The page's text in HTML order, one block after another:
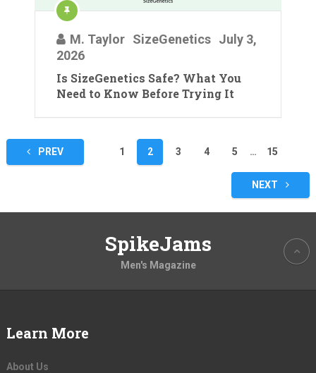
M. Taylor SizeGenetics July 3,
2026
Is SizeGenetics Safe? What You
Need to Know Before Trying It
Posts
pagination
PREV 1 2 3 4 5 … 15
NEXT
SpikeJams
Men's Magazine
Learn More
About Us